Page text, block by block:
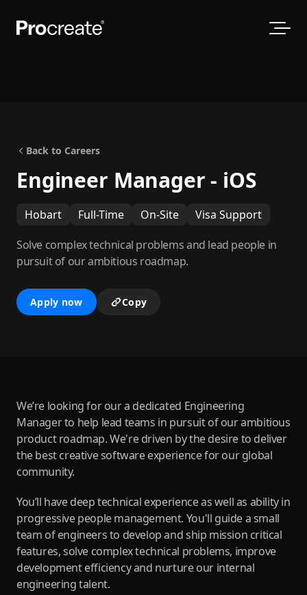
Back to Careers
Engineer Manager - iOS
Hobart Full-Time On-Site
Visa Support
Solve complex technical problems and lead people in
pursuit of our ambitious roadmap.
Apply now Copy
We’re looking for our a dedicated Engineering
Manager to help lead teams in pursuit of our ambitious
product roadmap. We're driven by the desire to deliver
the best creative software experience for our global
community.
You’ll have deep technical experience as well as ability in
progressive people management. You'll guide a small
team of engineers to develop and ship mission critical
features, solve complex technical problems, improve
development efficiency and nurture our internal
engineering talent.